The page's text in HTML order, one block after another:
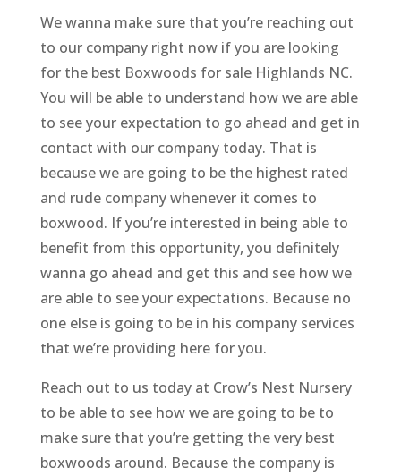
We wanna make sure that you’re reaching out
to our company right now if you are looking
for the best Boxwoods for sale Highlands NC.
You will be able to understand how we are able
to see your expectation to go ahead and get in
contact with our company today. That is
because we are going to be the highest rated
and rude company whenever it comes to
boxwood. If you’re interested in being able to
benefit from this opportunity, you definitely
wanna go ahead and get this and see how we
are able to see your expectations. Because no
one else is going to be in his company services
that we’re providing here for you.
Reach out to us today at Crow’s Nest Nursery
to be able to see how we are going to be to
make sure that you’re getting the very best
boxwoods around. Because the company is